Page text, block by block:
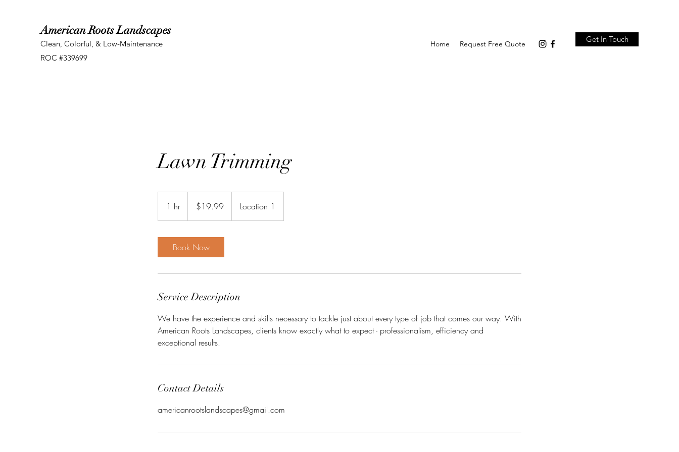
American Roots Landscapes
Clean, Colorful, & Low-Maintenance
ROC #339699
Home Request Free Quote Get In Touch
Lawn Trimming
1 hr1
h
dollars$19.99 Location 1
Book Now
Service Description
We have the experience and skills necessary to tackle just about every type of job that comes our way. With
American Roots Landscapes, clients know exactly what to expect - professionalism, efficiency and
exceptional results.
Contact Details
americanrootslandscapes@gmail.com